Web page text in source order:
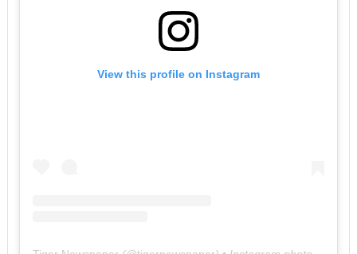
View this profile on Instagram